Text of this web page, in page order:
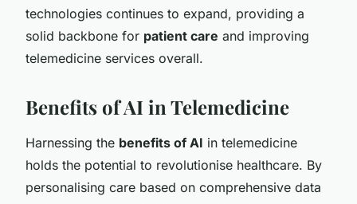
technologies continues to expand, providing a
solid backbone for patient care and improving
telemedicine services overall.
Benefits of AI in Telemedicine
Harnessing the benefits of AI in telemedicine
holds the potential to revolutionise healthcare. By
personalising care based on comprehensive data